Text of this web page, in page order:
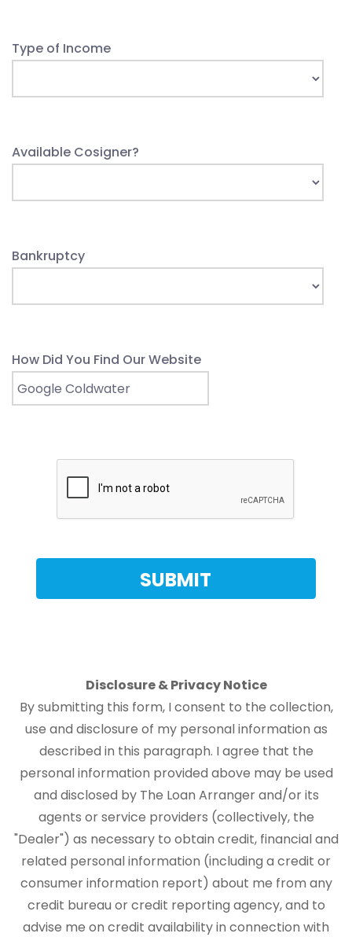
Type of Income
Available Cosigner?
Bankruptcy
How Did You Find Our Website
Disclosure & Privacy Notice
By submitting this form, I consent to the collection,
use and disclosure of my personal information as
described in this paragraph. I agree that the
personal information provided above may be used
and disclosed by The Loan Arranger and/or its
agents or service providers (collectively, the
"Dealer") as necessary to obtain credit, financial and
related personal information (including a credit or
consumer information report) about me from any
credit bureau or credit reporting agency, and to
advise me on credit availability in connection with